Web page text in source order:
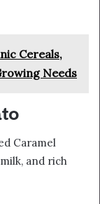
Cereals,
Needs
Caramel
and rich